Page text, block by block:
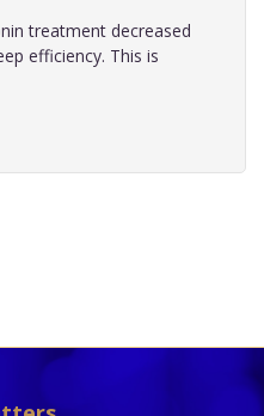
treatment decreased
efficiency. This is